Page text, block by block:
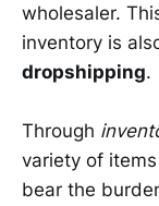
wholesaler.
inventory is
dropshipping.
Through
variety of
bear the